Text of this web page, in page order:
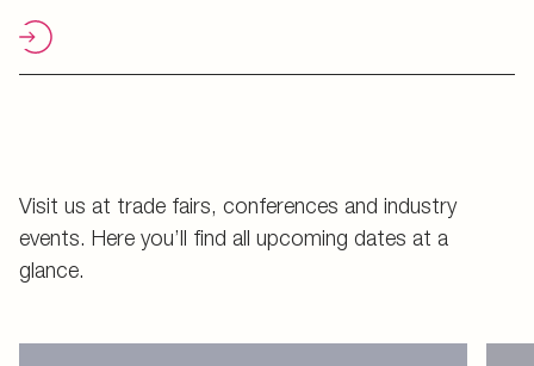
Visit us at trade fairs, conferences and industry
events. Here you’ll find all upcoming dates at a
glance.